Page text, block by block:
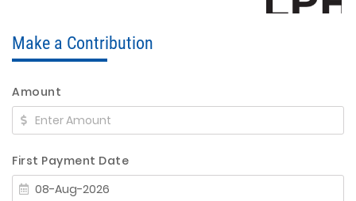
Make a Contribution
Amount
First Payment Date